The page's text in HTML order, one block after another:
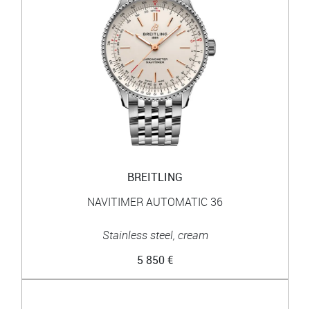
BREITLING
NAVITIMER AUTOMATIC 36
Stainless steel, cream
5 850 €